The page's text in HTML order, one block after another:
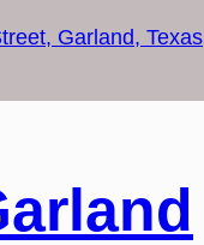
Garland, Texas